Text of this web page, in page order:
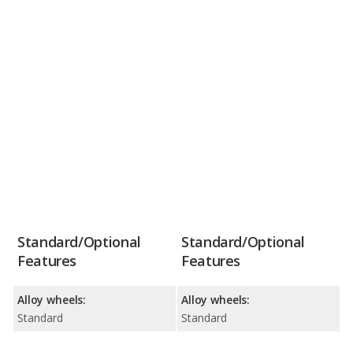
Standard/Optional
Features
Alloy wheels:
Standard
Standard/Optional
Features
Alloy wheels:
Standard